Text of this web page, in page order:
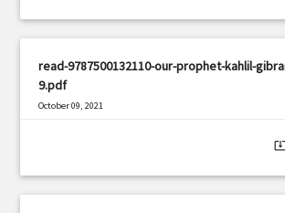
read-9787500132110-our-prophet-kahlil-
9.pdf
October 09, 2021